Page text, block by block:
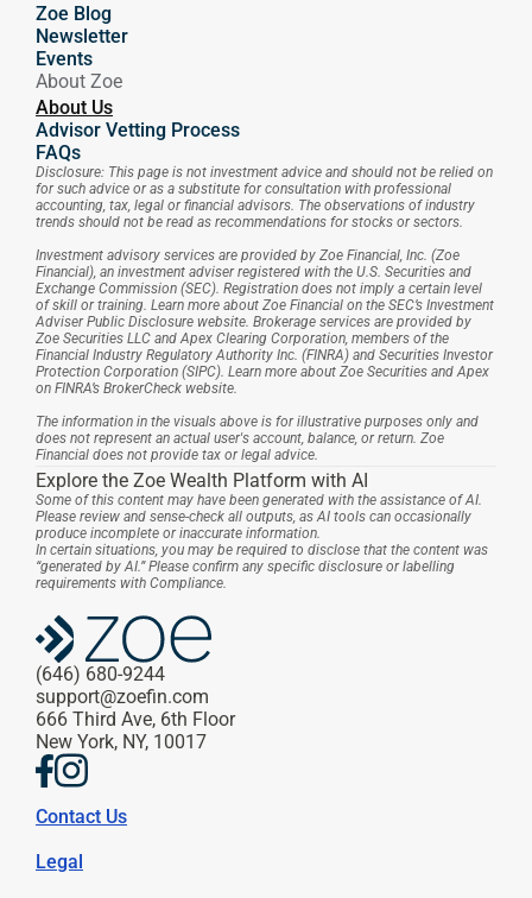
Zoe Blog
Newsletter
Events
About Zoe
About Us
Advisor Vetting Process
FAQs
Disclosure: This page is not investment advice and should not be relied on
for such advice or as a substitute for consultation with professional
accounting, tax, legal or financial advisors. The observations of industry
trends should not be read as recommendations for stocks or sectors.
Investment advisory services are provided by Zoe Financial, Inc. (Zoe
Financial), an investment adviser registered with the U.S. Securities and
Exchange Commission (SEC). Registration does not imply a certain level
of skill or training. Learn more about Zoe Financial on the SEC’s Investment
Adviser Public Disclosure website. Brokerage services are provided by
Zoe Securities LLC and Apex Clearing Corporation, members of the
Financial Industry Regulatory Authority Inc. (FINRA) and Securities Investor
Protection Corporation (SIPC). Learn more about Zoe Securities and Apex
on FINRA’s BrokerCheck website.
The information in the visuals above is for illustrative purposes only and
does not represent an actual user's account, balance, or return. Zoe
Financial does not provide tax or legal advice.
Explore the Zoe Wealth Platform with AI
Some of this content may have been generated with the assistance of AI.
Please review and sense-check all outputs, as AI tools can occasionally
produce incomplete or inaccurate information.
In certain situations, you may be required to disclose that the content was
“generated by AI.” Please confirm any specific disclosure or labelling
requirements with Compliance.
(646) 680-9244
support@zoefin.com
666 Third Ave, 6th Floor
New York, NY, 10017
Contact Us
Legal